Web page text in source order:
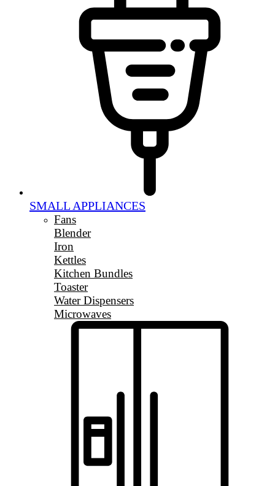
SMALL APPLIANCES
Fans
Blender
Iron
Kettles
Kitchen Bundles
Toaster
Water Dispensers
Microwaves